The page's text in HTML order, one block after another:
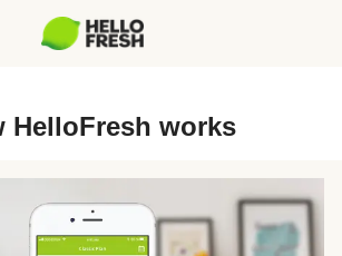
HelloFresh works